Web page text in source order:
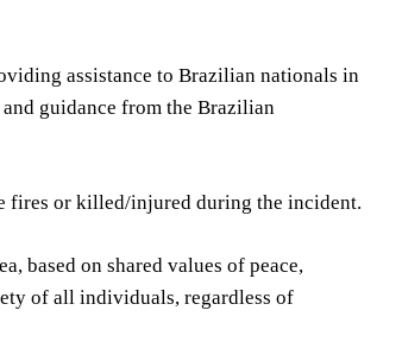
assistance to Brazilian nationals in
guidance from the Brazilian
fires or killed/injured during the incident.
based on shared values of peace,
of all individuals, regardless of